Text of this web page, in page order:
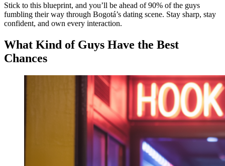
Stick to this blueprint, and you’ll be ahead of 90% of the guys
fumbling their way through Bogotá’s dating scene. Stay sharp, stay
confident, and own every interaction.
What Kind of Guys Have the Best
Chances